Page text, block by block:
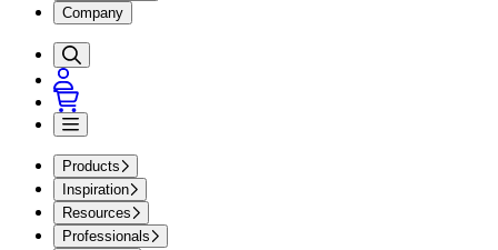
Company
Products
Inspiration
Resources
Professionals